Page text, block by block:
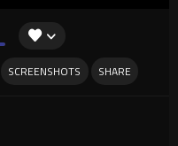
SCREENSHOTS SHARE